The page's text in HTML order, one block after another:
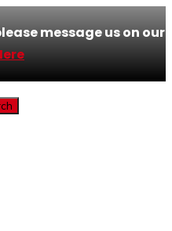
message us on our